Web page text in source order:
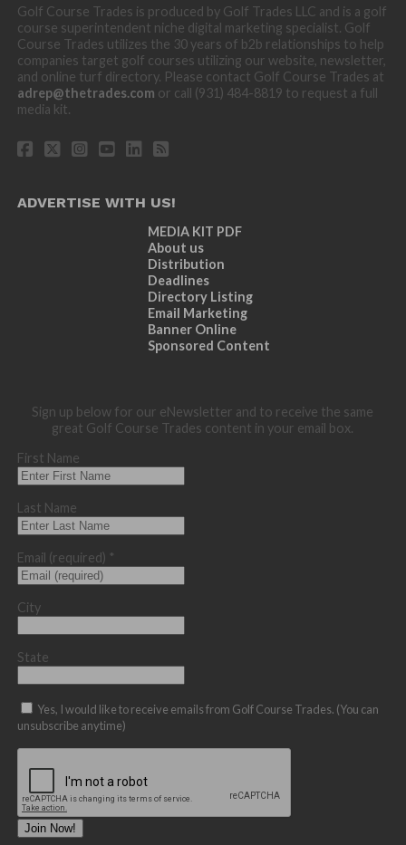
Golf Course Trades is produced by Golf Trades LLC and is a golf
course superintendent niche digital marketing specialist. Golf
Course Trades utilizes the 30 years of b2b relationships to help
companies target golf courses utilizing our website, newsletter,
and online turf directory. Please contact Golf Course Trades at
adrep@thetrades.com or call (931) 484-8819 to request a full
media kit.
ADVERTISE WITH US!
MEDIA KIT PDF
About us
Distribution
Deadlines
Directory Listing
Email Marketing
Banner Online
Sponsored Content
Sign up below for our eNewsletter and to receive the same
great Golf Course Trades content in your email box.
First Name
Last Name
Email (required) *
City
State
Yes, I would like to receive emails from Golf Course Trades. (You can
unsubscribe anytime)